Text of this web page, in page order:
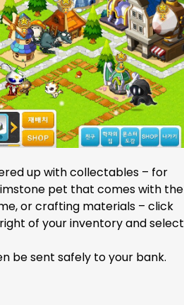
up with collectables – for
pet that comes with the
or crafting materials – click
of your inventory and select
be sent safely to your bank.